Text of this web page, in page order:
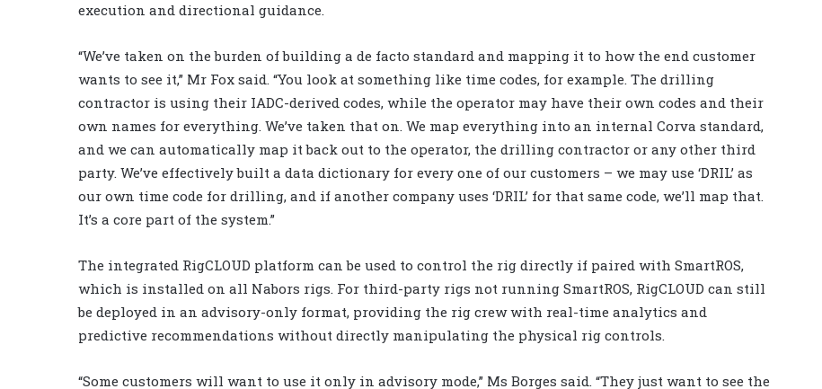
execution and directional guidance.
“We’ve taken on the burden of building a de facto standard and mapping it to how the end customer
wants to see it,” Mr Fox said. “You look at something like time codes, for example. The drilling
contractor is using their IADC-derived codes, while the operator may have their own codes and their
own names for everything. We’ve taken that on. We map everything into an internal Corva standard,
and we can automatically map it back out to the operator, the drilling contractor or any other third
party. We’ve effectively built a data dictionary for every one of our customers – we may use ‘DRIL’ as
our own time code for drilling, and if another company uses ‘DRIL’ for that same code, we’ll map that.
It’s a core part of the system.”
The integrated RigCLOUD platform can be used to control the rig directly if paired with SmartROS,
which is installed on all Nabors rigs. For third-party rigs not running SmartROS, RigCLOUD can still
be deployed in an advisory-only format, providing the rig crew with real-time analytics and
predictive recommendations without directly manipulating the physical rig controls.
“Some customers will want to use it only in advisory mode,” Ms Borges said. “They just want to see the